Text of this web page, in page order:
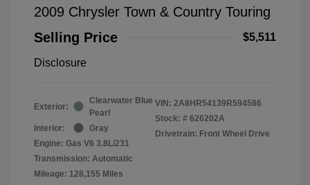
2009 Chrysler Town & Country Touring
Selling Price
$5,511
Disclosure
Exterior:
Clearwater Blue
Pearl
Interior:
Gray
Engine: Gas V6 3.8L/231
Transmission: Automatic
Mileage: 128,155 Miles
VIN: 2A8HR54139R594586
Stock: # 626202A
Drivetrain: Front Wheel Drive